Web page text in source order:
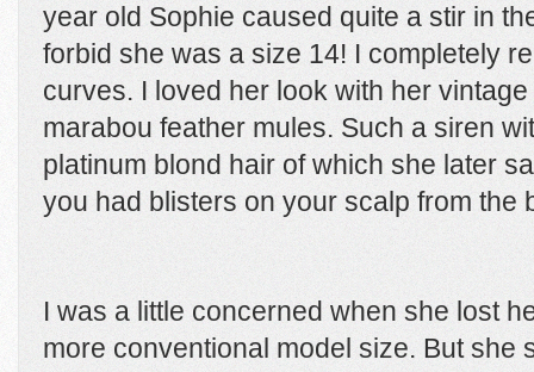
year old Sophie caused quite a stir in
forbid she was a size 14! I completely
curves. I loved her look with her
marabou feather mules. Such a siren
platinum blond hair of which she later
you had blisters on your scalp from the
I was a little concerned when she lost
more conventional model size. But she